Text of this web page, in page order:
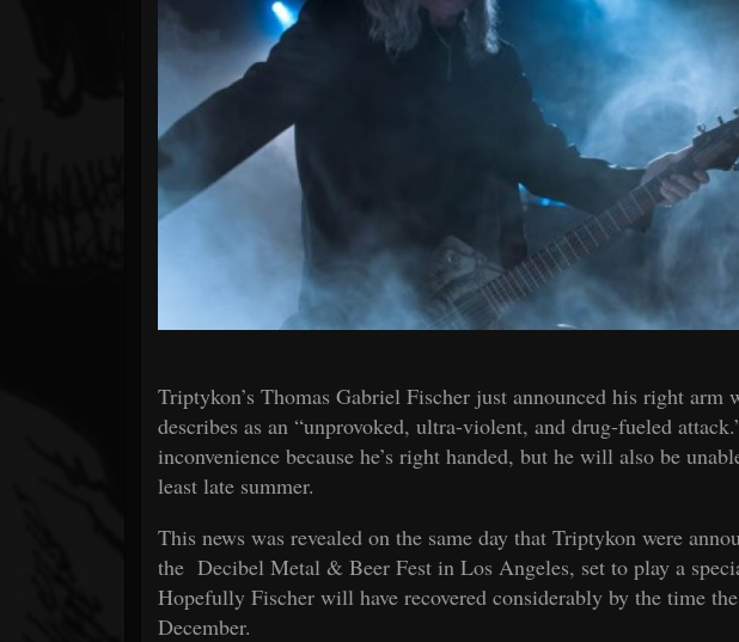
Triptykon’s Thomas Gabriel Fischer just announced his right arm
describes as an “unprovoked, ultra-violent, and drug-fueled
inconvenience because he’s right handed, but he will also be
least late summer.
This news was revealed on the same day that Triptykon were
the Decibel Metal & Beer Fest in Los Angeles, set to play a
Hopefully Fischer will have recovered considerably by the time
December.